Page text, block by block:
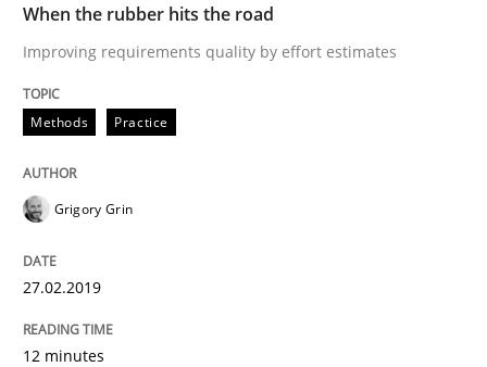
How to use requirements gathering techniques to
Written by
18. January 2019 · 18 minutes read
READ ARTICLE
When the rubber hits the road
Improving requirements quality by effort estimates
Methods Practice
Grigory Grin
27.02.2019
12 minutes